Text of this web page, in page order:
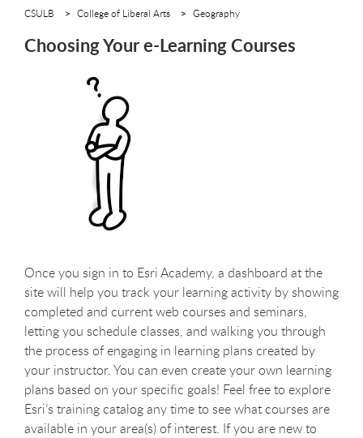
CSULB College of Liberal Arts Geography
Choosing Your e-Learning Courses
Once you sign in to Esri Academy, a dashboard at the
site will help you track your learning activity by showing
completed and current web courses and seminars,
letting you schedule classes, and walking you through
the process of engaging in learning plans created by
your instructor. You can even create your own learning
plans based on your specific goals! Feel free to explore
Esri’s training catalog any time to see what courses are
available in your area(s) of interest. If you are new to